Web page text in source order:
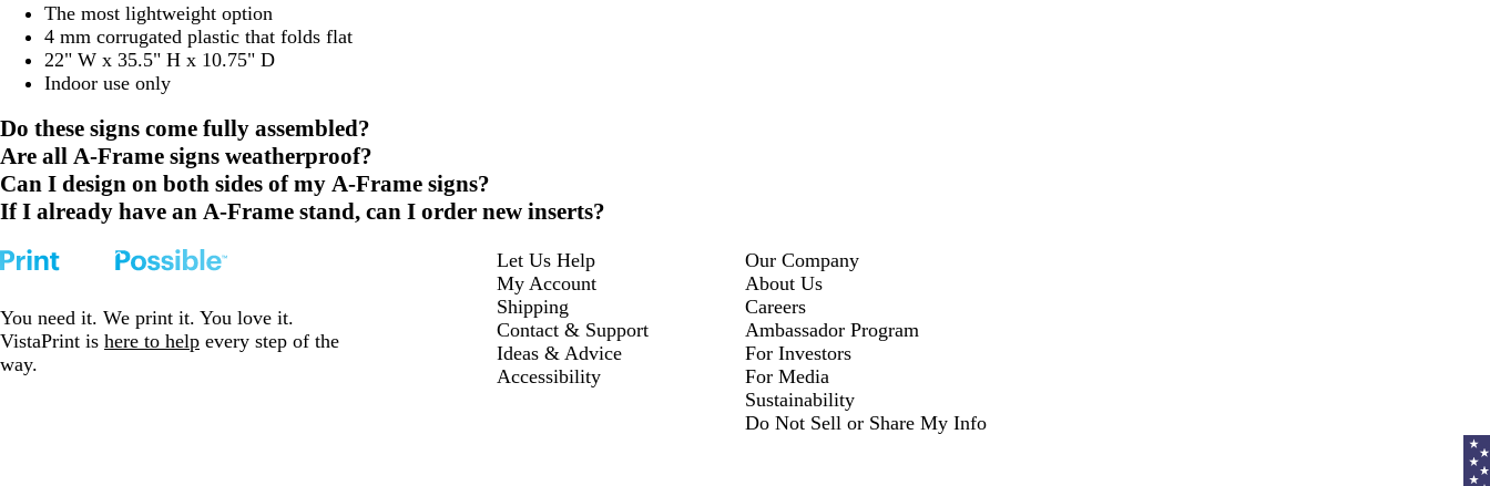
The most lightweight option
4 mm corrugated plastic that folds flat
22" W x 35.5" H x 10.75" D
Indoor use only
Do these signs come fully assembled?
Are all A-Frame signs weatherproof?
Can I design on both sides of my A-Frame signs?
If I already have an A-Frame stand, can I order new inserts?
You need it. We print it. You love it.
VistaPrint is here to help every step of the
way.
Let Us Help
My Account
Shipping
Contact & Support
Ideas & Advice
Accessibility
Our Company
About Us
Careers
Ambassador Program
For Investors
For Media
Sustainability
Do Not Sell or Share My Info